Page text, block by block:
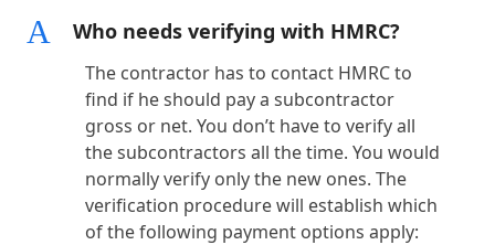
A Who needs verifying with HMRC?
The contractor has to contact HMRC to
find if he should pay a subcontractor
gross or net. You don’t have to verify all
the subcontractors all the time. You would
normally verify only the new ones. The
verification procedure will establish which
of the following payment options apply: